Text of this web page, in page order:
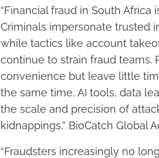
“Financial fraud in South
Criminals impersonate trusted
while tactics like account
continue to strain fraud teams.
convenience but leave little
the same time, AI tools, data
the scale and precision of
kidnappings,” BioCatch Global
“Fraudsters increasingly no